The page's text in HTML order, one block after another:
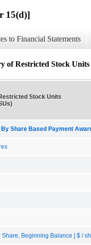
15(d)]
to Financial Statements
of Restricted Stock
Stock Units
Share Based Payment
Beginning Balance | $ /